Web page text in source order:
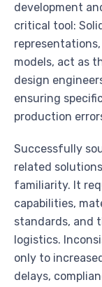
development
critical tool:
models, act as
design
ensuring
production
Successfully
related
familiarity. It
capabilities,
standards, and
logistics.
only to
delays,